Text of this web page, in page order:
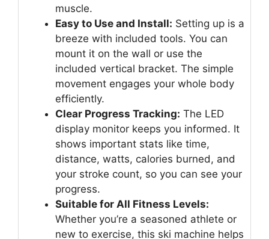
muscle.
Easy to Use and Install: Setting up is a
breeze with included tools. You can
mount it on the wall or use the
included vertical bracket. The simple
movement engages your whole body
efficiently.
Clear Progress Tracking: The LED
display monitor keeps you informed. It
shows important stats like time,
distance, watts, calories burned, and
your stroke count, so you can see your
progress.
Suitable for All Fitness Levels:
Whether you’re a seasoned athlete or
new to exercise, this ski machine helps